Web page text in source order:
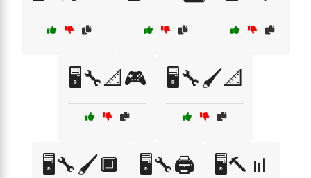
🖥️🔧📐🎮 🖥️🔧🖌️📐
🖥️🔧🖌️🔲 🖥️🔧🖨️ 🖥️🔨📊